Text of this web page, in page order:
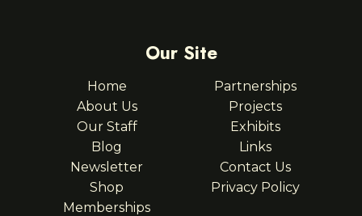
Our Site
Home
About Us
Our Staff
Blog
Newsletter
Shop
Memberships
Partnerships
Projects
Exhibits
Links
Contact Us
Privacy Policy